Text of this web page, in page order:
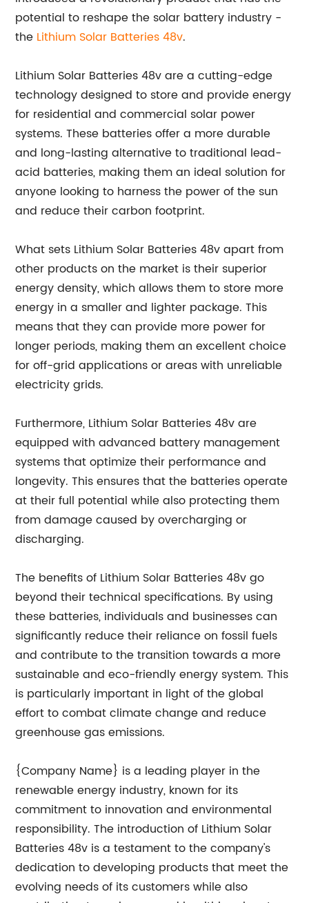
potential to reshape the solar battery industry -
the Lithium Solar Batteries 48v.
Lithium Solar Batteries 48v are a cutting-edge
technology designed to store and provide energy
for residential and commercial solar power
systems. These batteries offer a more durable
and long-lasting alternative to traditional lead-
acid batteries, making them an ideal solution for
anyone looking to harness the power of the sun
and reduce their carbon footprint.
What sets Lithium Solar Batteries 48v apart from
other products on the market is their superior
energy density, which allows them to store more
energy in a smaller and lighter package. This
means that they can provide more power for
longer periods, making them an excellent choice
for off-grid applications or areas with unreliable
electricity grids.
Furthermore, Lithium Solar Batteries 48v are
equipped with advanced battery management
systems that optimize their performance and
longevity. This ensures that the batteries operate
at their full potential while also protecting them
from damage caused by overcharging or
discharging.
The benefits of Lithium Solar Batteries 48v go
beyond their technical specifications. By using
these batteries, individuals and businesses can
significantly reduce their reliance on fossil fuels
and contribute to the transition towards a more
sustainable and eco-friendly energy system. This
is particularly important in light of the global
effort to combat climate change and reduce
greenhouse gas emissions.
{Company Name} is a leading player in the
renewable energy industry, known for its
commitment to innovation and environmental
responsibility. The introduction of Lithium Solar
Batteries 48v is a testament to the company's
dedication to developing products that meet the
evolving needs of its customers while also